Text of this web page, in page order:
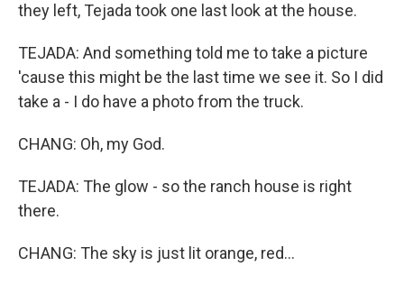
they left, Tejada took one last look at the house.
TEJADA: And something told me to take a picture
'cause this might be the last time we see it. So I did
take a - I do have a photo from the truck.
CHANG: Oh, my God.
TEJADA: The glow - so the ranch house is right
there.
CHANG: The sky is just lit orange, red...